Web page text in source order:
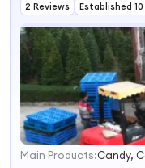
2 Reviews
Established 10
1
Main Products: